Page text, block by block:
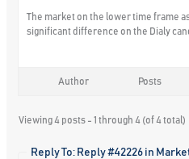
The market on the lower time frame
significant difference on the Dialy
Author Posts
Viewing 4 posts - 1 through 4 (of 4 total)
Reply To: Reply #42226 in